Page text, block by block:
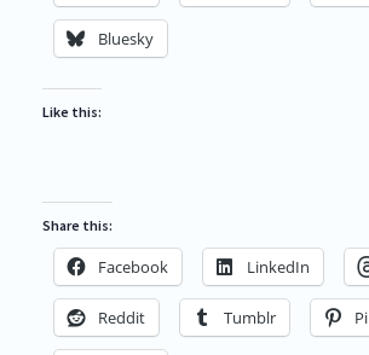
Bluesky
Like this:
Share this:
Facebook LinkedIn
Reddit Tumblr